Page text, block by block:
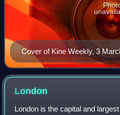
Cover of Kine Weekly, 3
London
London is the capital and